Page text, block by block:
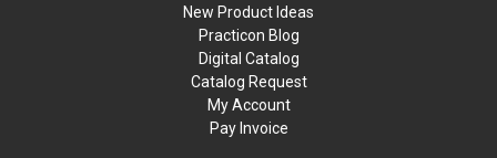
New Product Ideas
Practicon Blog
Digital Catalog
Catalog Request
My Account
Pay Invoice